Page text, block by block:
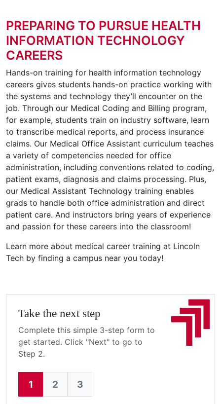
PREPARING TO PURSUE HEALTH
INFORMATION TECHNOLOGY
CAREERS
Hands-on training for health information technology
careers gives students hands-on practice working with
the systems and technology they’ll encounter on the
job. Through our Medical Coding and Billing program,
for example, students train on industry software, learn
to transcribe medical reports, and process insurance
claims. Our Medical Office Assistant curriculum teaches
a variety of competencies needed for office
administration, including conventions related to coding,
patient exams, diagnosis and claims processing. Plus,
our Medical Assistant Technology training enables
grads to handle both office administration and direct
patient care. And instructors bring years of experience
and passion for these careers into the classroom!
Learn more about medical career training at Lincoln
Tech by finding a campus near you today!
Take the next step
Complete this simple 3-step form to
get started. Click "Next" to go to
Step 2.
Current:
1 2 3